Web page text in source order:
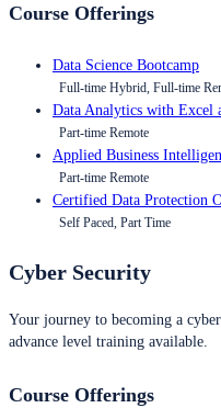
Course Offerings
Data Science Bootcamp
Full-time Hybrid, Full-time
Data Analytics with Excel
Part-time Remote
Applied Business
Part-time Remote
Certified Data Protection
Self Paced, Part Time
Cyber Security
Your journey to becoming a
advance level training available.
Course Offerings